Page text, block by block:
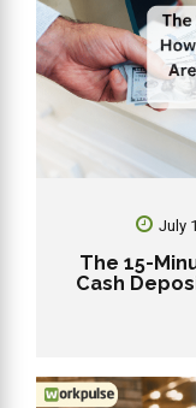
July
The 15-
Cash